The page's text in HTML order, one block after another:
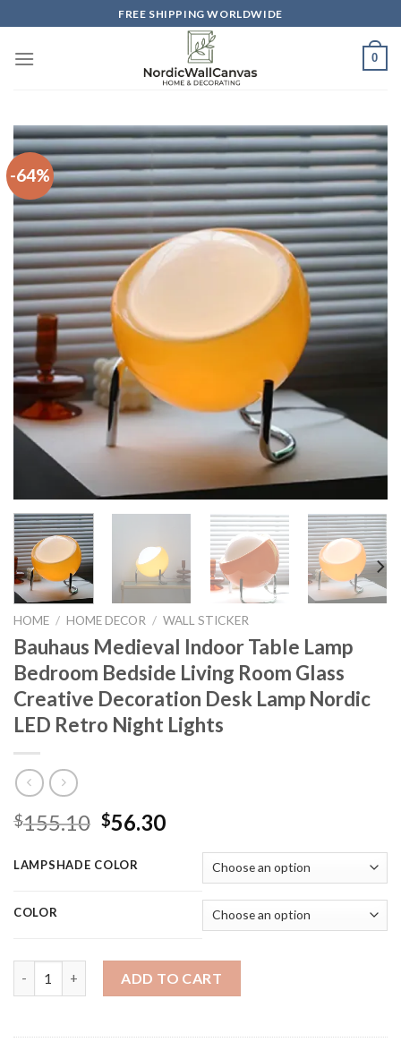
to
content
FREE SHIPPING WORLDWIDE
0
-64%
HOME / HOME DECOR / WALL STICKER
Bauhaus Medieval Indoor Table Lamp
Bedroom Bedside Living Room Glass
Creative Decoration Desk Lamp Nordic
LED Retro Night Lights
$155.10 Original
was:
$56.30Current
$56.30.
LAMPSHADE COLOR
COLOR
ADD TO CART